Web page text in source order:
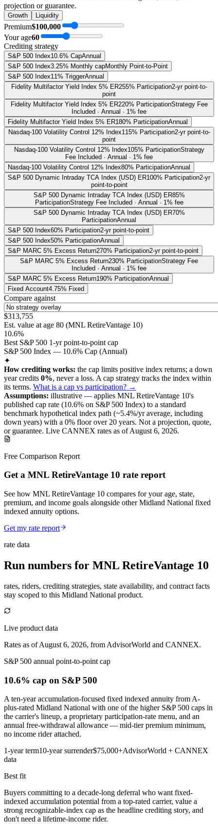
projection or guarantee.
Growth Liquidity
Premium$100,000
Your age60
Crediting strategy
S&P 500 Index10.6% CapAnnual
S&P 500 Index3.25% Monthly capMonthly Point-to-Point
S&P 500 Index11% TriggerAnnual
Fidelity Multifactor Yield Index 5% ER255% Participation2-yr point-to-
point
Fidelity Multifactor Yield Index 5% ER220% ParticipationStrategy Fee
Included · Annual · 1% fee
Fidelity Multifactor Yield Index 5% ER180% ParticipationAnnual
Nasdaq-100 Volatility Control 12% Index115% Participation2-yr point-to-
point
Nasdaq-100 Volatility Control 12% Index105% ParticipationStrategy
Fee Included · Annual · 1% fee
Nasdaq-100 Volatility Control 12% Index80% ParticipationAnnual
S&P 500 Dynamic Intraday TCA Index (USD) ER100% Participation2-yr
point-to-point
S&P 500 Dynamic Intraday TCA Index (USD) ER85%
ParticipationStrategy Fee Included · Annual · 1% fee
S&P 500 Dynamic Intraday TCA Index (USD) ER70%
ParticipationAnnual
S&P 500 Index60% Participation2-yr point-to-point
S&P 500 Index50% ParticipationAnnual
S&P MARC 5% Excess Return270% Participation2-yr point-to-point
S&P MARC 5% Excess Return230% ParticipationStrategy Fee
Included · Annual · 1% fee
S&P MARC 5% Excess Return190% ParticipationAnnual
Fixed Account4.75% Fixed
Compare against
$313,755
Est. value at age 80 (MNL RetireVantage 10)
10.6%
Best S&P 500 1-yr point-to-point cap
S&P 500 Index — 10.6% Cap (Annual)
✦
How crediting works: the cap limits positive index returns; a down
year credits 0%, never a loss. A cap strategy tracks the index within
its terms. What is a cap vs participation? →
Assumptions: illustrative — applies MNL RetireVantage 10's
published cap rate (10.6% on S&P 500 Index) to a standard
benchmark hypothetical index path (~5.4%/yr average, including
down years) with a 0% floor over 20 years. Not a projection, quote,
or guarantee. Live CANNEX rates as ofAugust 6, 2026.
Free Comparison Report
Get a MNL RetireVantage 10 rate report
See how MNL RetireVantage 10 compares for your age, state,
premium, and income goals alongside other Midland National fixed
indexed annuity options.
Get my rate report
rate data
Run numbers for MNL RetireVantage 10
rates, riders, crediting strategies, state availability, and contract facts
stay scoped to this Midland National product.
Live product data
Rates as of August 6, 2026, from AdvisorWorld and CANNEX.
S&P 500 annual point-to-point cap
10.6% cap on S&P 500
A ten-year accumulation-focused fixed indexed annuity from A-
plus-rated Midland National with one of the higher S&P 500 caps in
the carrier's lineup, a proprietary participation-rate menu, and an
annual free-withdrawal allowance — mid-tier premium minimum,
no income rider attached.
1-year term10-year surrender$75,000+AdvisorWorld + CANNEX
data
Best fit
Buyers committing to a decade-long deferral who want fixed-
indexed accumulation potential from a top-rated carrier, value a
strong recognizable-index cap as the headline crediting story, and
don't need a lifetime-income rider.